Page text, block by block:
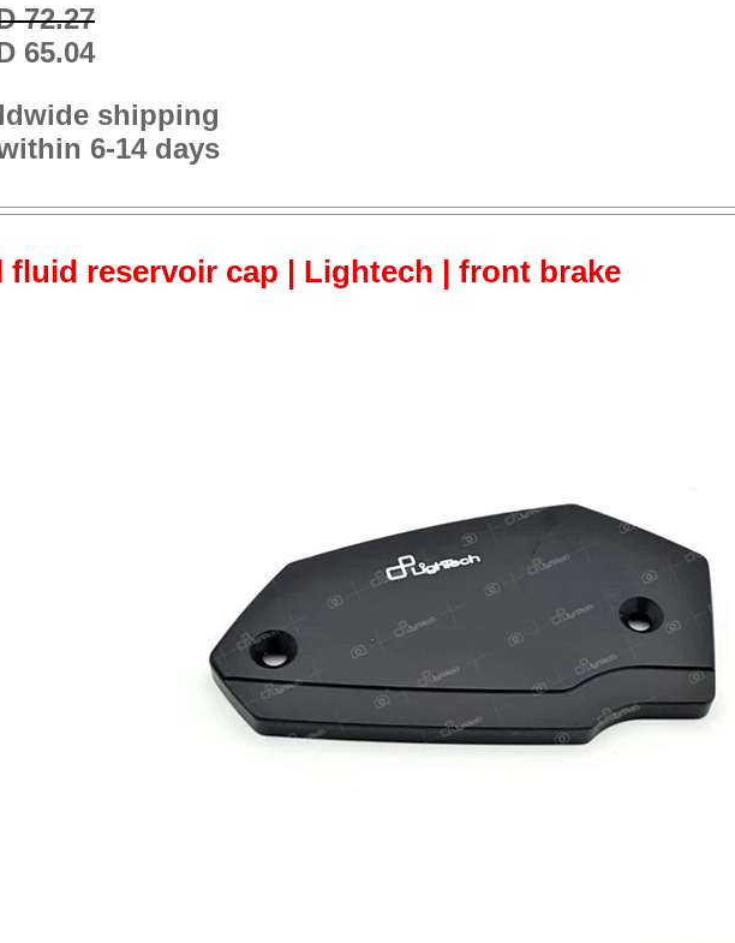
72.27
65.04
shipping
6-14 days
fluid reservoir cap | Lightech | front brake